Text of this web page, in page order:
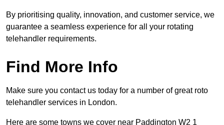
By prioritising quality, innovation, and customer service, we
guarantee a seamless experience for all your rotating
telehandler requirements.
Find More Info
Make sure you contact us today for a number of great roto
telehandler services in London.
Here are some towns we cover near Paddington W2 1